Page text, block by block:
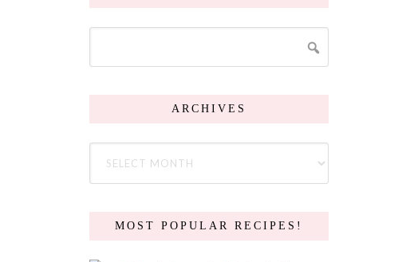
ARCHIVES
MOST POPULAR RECIPES!